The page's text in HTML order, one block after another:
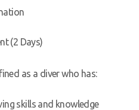
(2 Days)
as a diver who has:
skills and knowledge